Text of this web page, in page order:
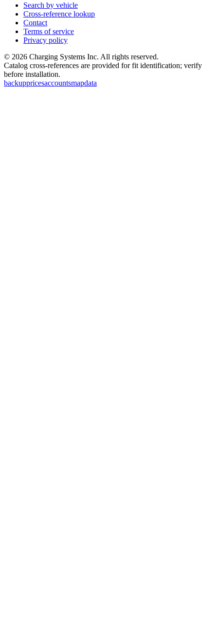
Search by vehicle
Cross-reference lookup
Contact
Terms of service
Privacy policy
© 2026 Charging Systems Inc. All rights reserved.
Catalog cross-references are provided for fit identification; verify
before installation.
backuppricesaccountsmapdata